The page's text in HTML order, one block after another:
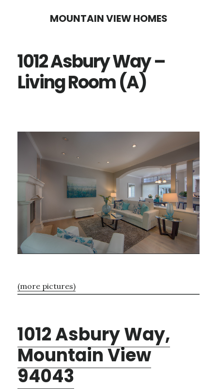
content
sidebar
MOUNTAIN VIEW HOMES
1012 Asbury Way –
Living Room (A)
(more pictures)
1012 Asbury Way,
Mountain View
94043